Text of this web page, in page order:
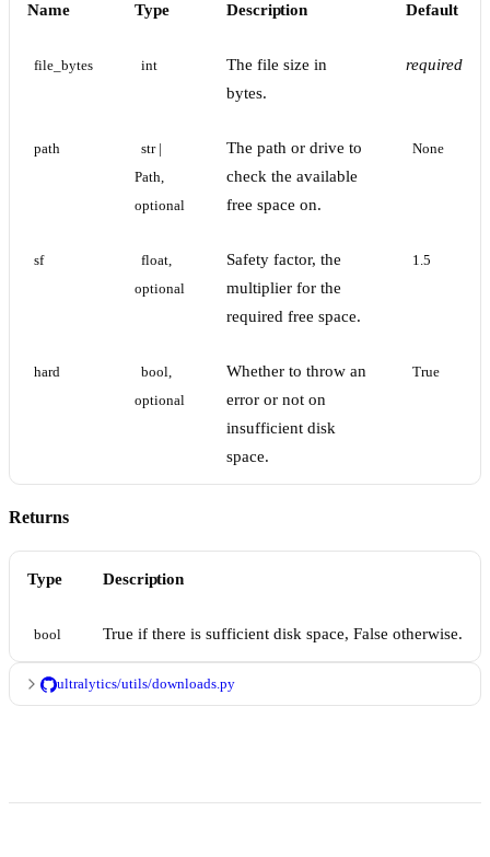
Name Type Description Default
file_bytes int
The file size in
bytes.
required
path
str |
Path,
optional
The path or drive to
check the available
free space on.
None
sf
float,
optional
Safety factor, the
multiplier for the
required free space.
1.5
hard
bool,
optional
Whether to throw an
error or not on
insufficient disk
space.
True
Returns
Type Description
bool True if there is sufficient disk space, False otherwise.
ultralytics/utils/downloads.py